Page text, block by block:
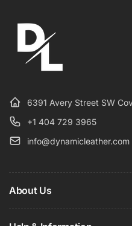
6391 Avery Street SW
+1 404 729 3965
info@dynamicleather.com
About Us